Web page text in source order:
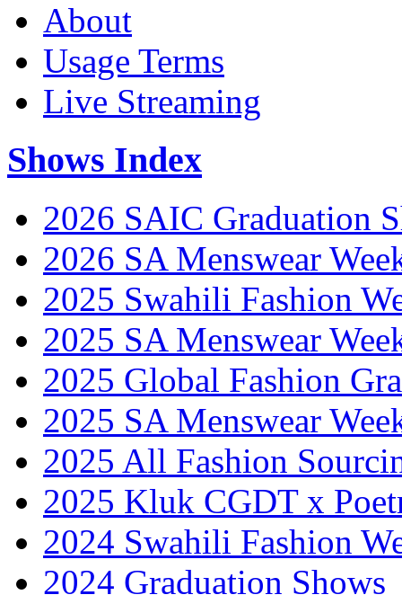
About
Usage Terms
Live Streaming
Shows Index
2026 SAIC Graduation
2026 SA Menswear
2025 Swahili Fashion
2025 SA Menswear
2025 Global Fashion
2025 SA Menswear
2025 All Fashion
2025 Kluk CGDT x
2024 Swahili Fashion
2024 Graduation Shows